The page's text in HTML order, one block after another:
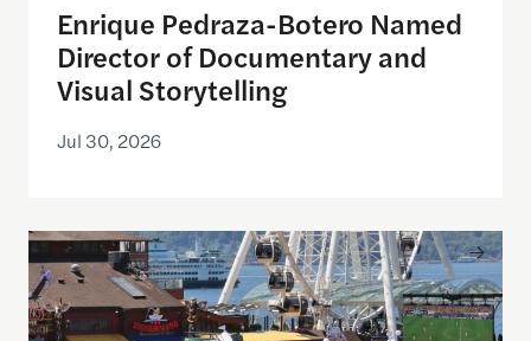
Enrique Pedraza-Botero Named
Director of Documentary and
Visual Storytelling
Jul 30, 2026
Watching the World Cup with others may be